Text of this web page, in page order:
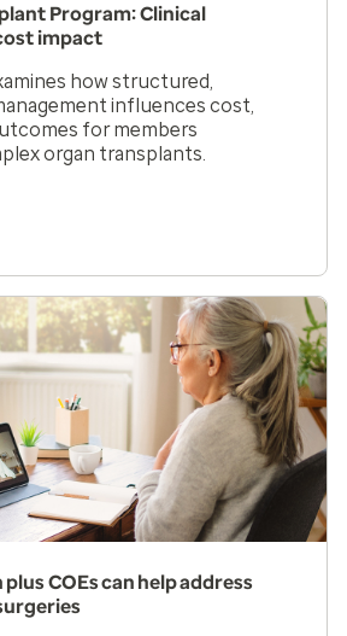
Program: Clinical
impact
how structured,
influences cost,
for members
organ transplants.
COEs can help address